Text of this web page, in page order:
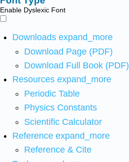
Enable Dyslexic Font
Downloads expand_more
Download Page (PDF)
Download Full Book (PDF)
Resources expand_more
Periodic Table
Physics Constants
Scientific Calculator
Reference expand_more
Reference & Cite